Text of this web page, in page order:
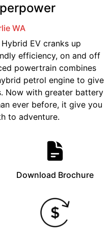
WA
EV cranks up
efficiency, on and off
powertrain combines
petrol engine to give
Now with greater battery
ever before, it give you
to adventure.
Download Brochure